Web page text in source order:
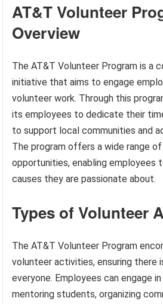
AT&T Volunteer
Overview
The AT&T Volunteer Program is a
initiative that aims to engage
volunteer work. Through this
its employees to dedicate their
to support local communities and
The program offers a wide range
opportunities, enabling employees
causes they are passionate about.
Types of Volunteer
The AT&T Volunteer Program
volunteer activities, ensuring there
everyone. Employees can engage
mentoring students, organizing